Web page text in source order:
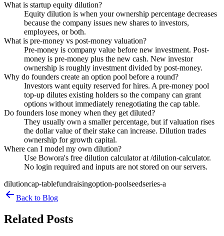
What is startup equity dilution?
Equity dilution is when your ownership percentage decreases
because the company issues new shares to investors,
employees, or both.
What is pre-money vs post-money valuation?
Pre-money is company value before new investment. Post-
money is pre-money plus the new cash. New investor
ownership is roughly investment divided by post-money.
Why do founders create an option pool before a round?
Investors want equity reserved for hires. A pre-money pool
top-up dilutes existing holders so the company can grant
options without immediately renegotiating the cap table.
Do founders lose money when they get diluted?
They usually own a smaller percentage, but if valuation rises
the dollar value of their stake can increase. Dilution trades
ownership for growth capital.
Where can I model my own dilution?
Use Bowora's free dilution calculator at /dilution-calculator.
No login required and inputs are not stored on our servers.
dilutioncap-tablefundraisingoption-poolseedseries-a
Back to Blog
Related Posts